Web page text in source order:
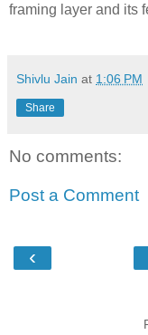
framing layer and its
Shivlu Jain at 1:06 PM
Share
No comments:
Post a Comment
‹